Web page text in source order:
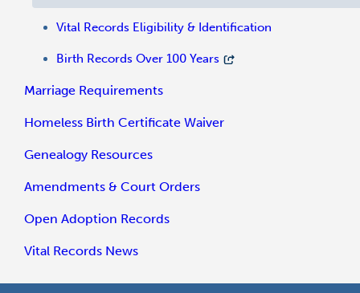
Vital Records Eligibility & Identification
Birth Records Over 100 Years
Marriage Requirements
Homeless Birth Certificate Waiver
Genealogy Resources
Amendments & Court Orders
Open Adoption Records
Vital Records News